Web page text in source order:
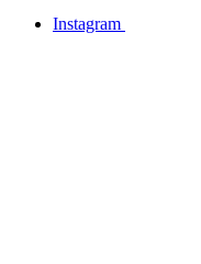
Instagram